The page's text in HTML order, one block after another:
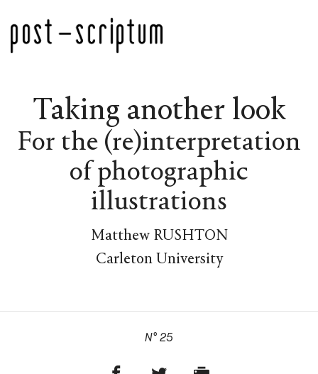
Taking another look
For the (re)interpretation
of photographic
illustrations
Matthew RUSHTON
Carleton University
N° 25